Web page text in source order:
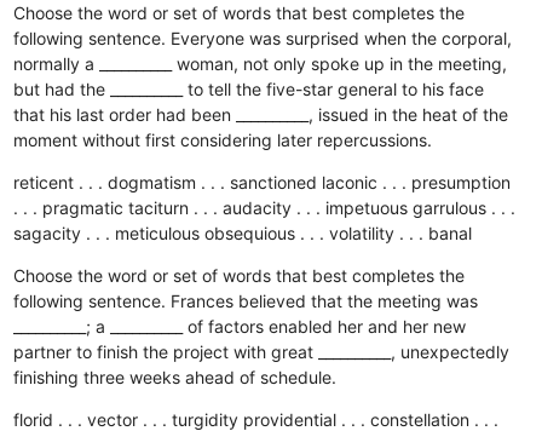
Choose the word or set of words that best completes the
following sentence. Everyone was surprised when the corporal,
normally a __________ woman, not only spoke up in the meeting,
but had the __________ to tell the five-star general to his face
that his last order had been __________, issued in the heat of the
moment without first considering later repercussions.
reticent . . . dogmatism . . . sanctioned laconic . . . presumption
. . . pragmatic taciturn . . . audacity . . . impetuous garrulous . . .
sagacity . . . meticulous obsequious . . . volatility . . . banal
Choose the word or set of words that best completes the
following sentence. Frances believed that the meeting was
__________; a __________ of factors enabled her and her new
partner to finish the project with great __________, unexpectedly
finishing three weeks ahead of schedule.
florid . . . vector . . . turgidity providential . . . constellation . . .